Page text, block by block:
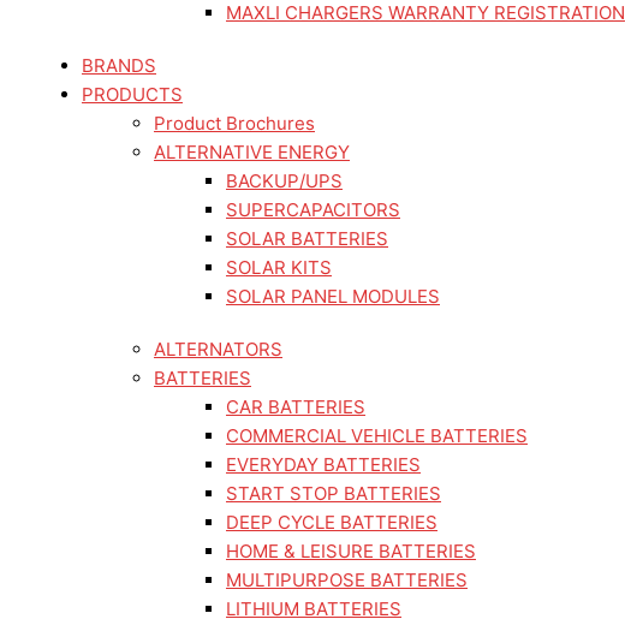
MAXLI CHARGERS WARRANTY REGISTRATION
BRANDS
PRODUCTS
Product Brochures
ALTERNATIVE ENERGY
BACKUP/UPS
SUPERCAPACITORS
SOLAR BATTERIES
SOLAR KITS
SOLAR PANEL MODULES
ALTERNATORS
BATTERIES
CAR BATTERIES
COMMERCIAL VEHICLE BATTERIES
EVERYDAY BATTERIES
START STOP BATTERIES
DEEP CYCLE BATTERIES
HOME & LEISURE BATTERIES
MULTIPURPOSE BATTERIES
LITHIUM BATTERIES